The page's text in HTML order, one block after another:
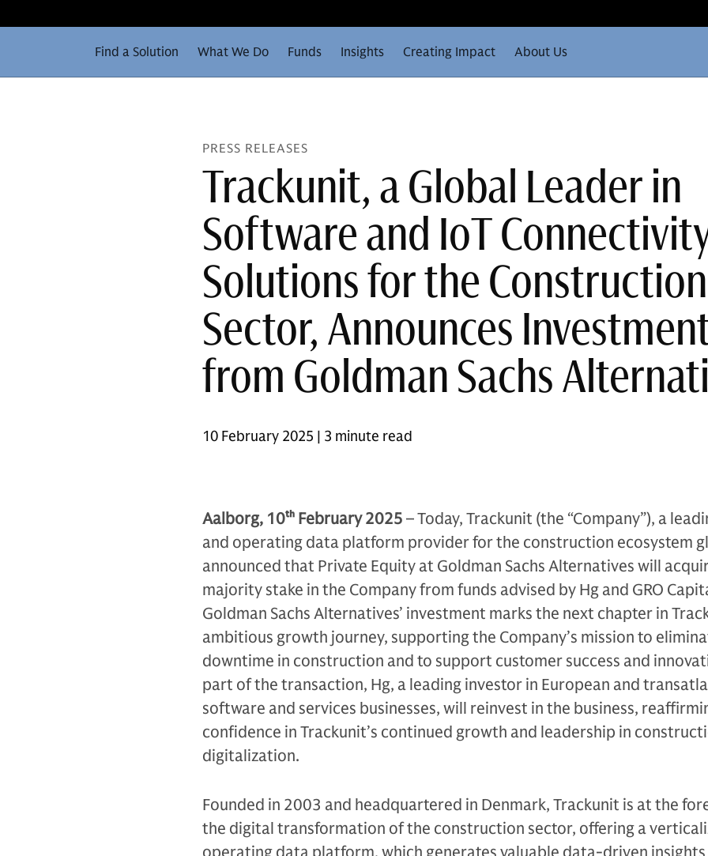
Find a Solution What We Do Funds Insights Creating Impact About Us
PRESS RELEASES
Trackunit, a Global Leader in
Software and IoT
Solutions for the Construction
Sector, Announces
from Goldman Sachs
10 February 2025 | 3 minute read
Aalborg, 10th February 2025 – Today, Trackunit (the “Company”), a
and operating data platform provider for the construction ecosystem
announced that Private Equity at Goldman Sachs Alternatives will
majority stake in the Company from funds advised by Hg and GRO
Goldman Sachs Alternatives’ investment marks the next chapter in
ambitious growth journey, supporting the Company’s mission to
downtime in construction and to support customer success and
part of the transaction, Hg, a leading investor in European and
software and services businesses, will reinvest in the business,
confidence in Trackunit’s continued growth and leadership in
digitalization.
Founded in 2003 and headquartered in Denmark, Trackunit is at the
the digital transformation of the construction sector, offering a